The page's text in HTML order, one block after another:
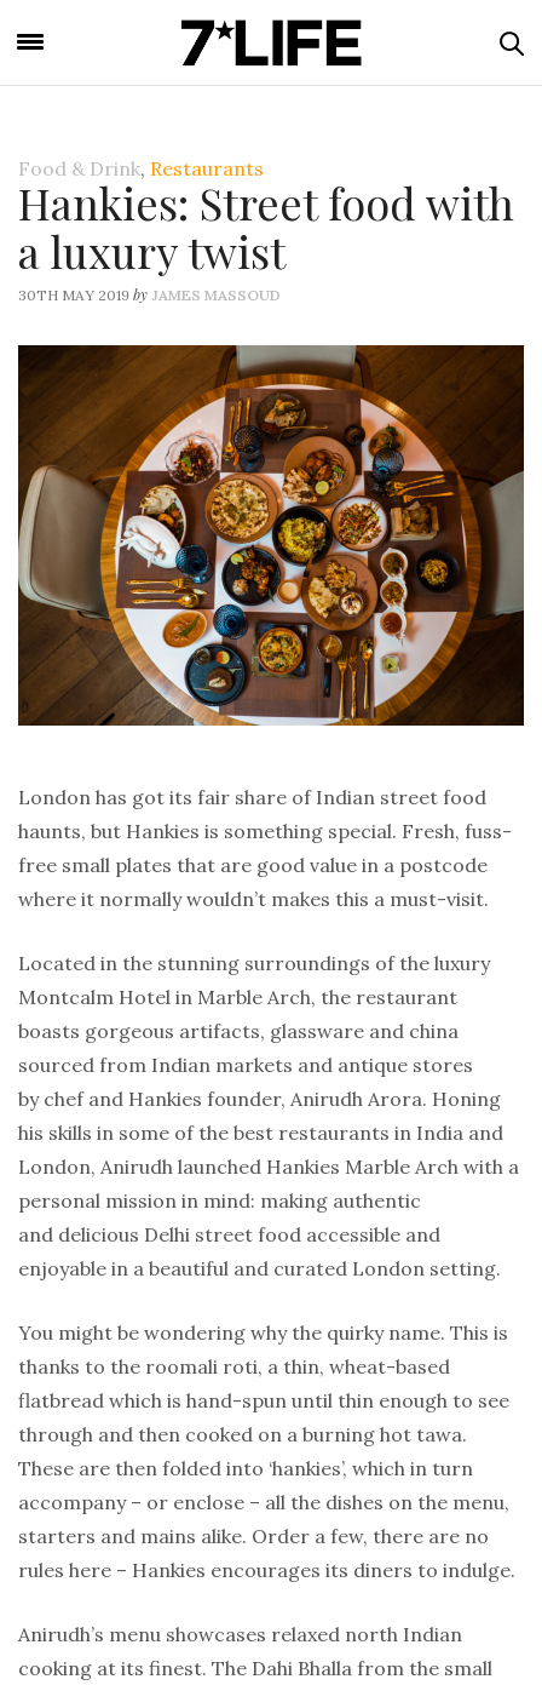
Food & Drink, Restaurants
Hankies: Street food with
a luxury twist
30TH MAY 2019 by JAMES MASSOUD
London has got its fair share of Indian street food
haunts, but Hankies is something special. Fresh, fuss-
free small plates that are good value in a postcode
where it normally wouldn’t makes this a must-visit.
Located in the stunning surroundings of the luxury
Montcalm Hotel in Marble Arch, the restaurant
boasts gorgeous artifacts, glassware and china
sourced from Indian markets and antique stores
by chef and Hankies founder, Anirudh Arora. Honing
his skills in some of the best restaurants in India and
London, Anirudh launched Hankies Marble Arch with a
personal mission in mind: making authentic
and delicious Delhi street food accessible and
enjoyable in a beautiful and curated London setting.
You might be wondering why the quirky name. This is
thanks to the roomali roti, a thin, wheat-based
flatbread which is hand-spun until thin enough to see
through and then cooked on a burning hot tawa.
These are then folded into ‘hankies’, which in turn
accompany – or enclose – all the dishes on the menu,
starters and mains alike. Order a few, there are no
rules here – Hankies encourages its diners to indulge.
Anirudh’s menu showcases relaxed north Indian
cooking at its finest. The Dahi Bhalla from the small